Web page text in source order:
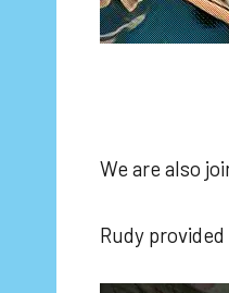
We are also
Rudy